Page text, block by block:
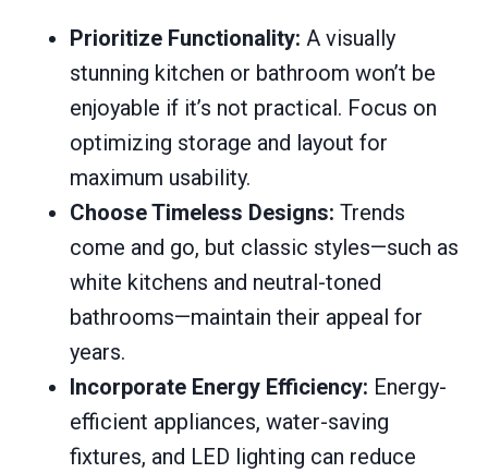
Prioritize Functionality: A visually
stunning kitchen or bathroom won’t be
enjoyable if it’s not practical. Focus on
optimizing storage and layout for
maximum usability.
Choose Timeless Designs: Trends
come and go, but classic styles—such as
white kitchens and neutral-toned
bathrooms—maintain their appeal for
years.
Incorporate Energy Efficiency: Energy-
efficient appliances, water-saving
fixtures, and LED lighting can reduce